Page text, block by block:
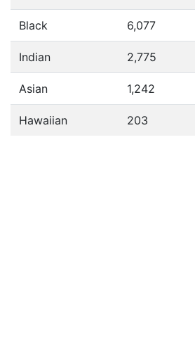
Black 6,077
Indian 2,775
Asian 1,242
Hawaiian 203